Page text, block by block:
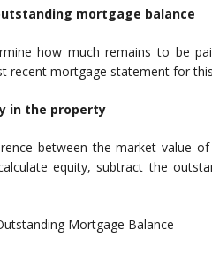
mortgage balance
how much remains to be
recent mortgage statement for
in the property
between the market value
equity, subtract the
Mortgage Balance